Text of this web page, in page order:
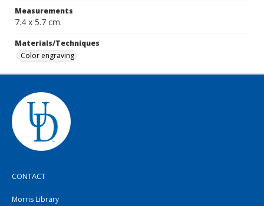
Measurements
7.4 x 5.7 cm.
Materials/Techniques
Color engraving
CONTACT
Morris Library